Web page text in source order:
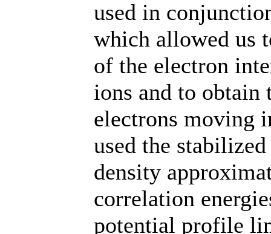
used in
which allowed us
of the electron
ions and to obtain
electrons moving
used the
density
correlation
potential profile